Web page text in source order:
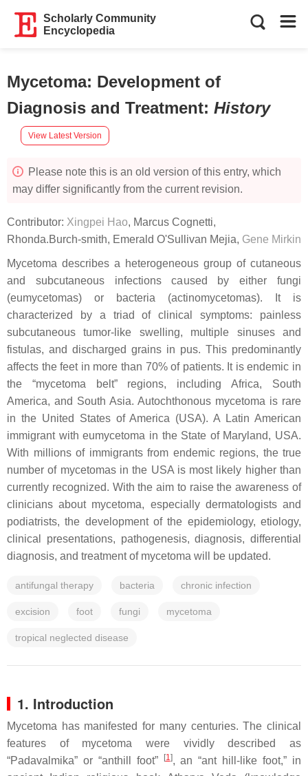
Scholarly Community
Encyclopedia
Mycetoma: Development of
Diagnosis and Treatment: History
View Latest Version
Please note this is an old version of this entry, which
may differ significantly from the current revision.
Contributor: Xingpei Hao, Marcus Cognetti,
Rhonda.Burch-smith, Emerald O'Sullivan Mejia, Gene Mirkin
Mycetoma describes a heterogeneous group of cutaneous
and subcutaneous infections caused by either fungi
(eumycetomas) or bacteria (actinomycetomas). It is
characterized by a triad of clinical symptoms: painless
subcutaneous tumor-like swelling, multiple sinuses and
fistulas, and discharged grains in pus. This predominantly
affects the feet in more than 70% of patients. It is endemic in
the “mycetoma belt” regions, including Africa, South
America, and South Asia. Autochthonous mycetoma is rare
in the United States of America (USA). A Latin American
immigrant with eumycetoma in the State of Maryland, USA.
With millions of immigrants from endemic regions, the true
number of mycetomas in the USA is most likely higher than
currently recognized. With the aim to raise the awareness of
clinicians about mycetoma, especially dermatologists and
podiatrists, the development of the epidemiology, etiology,
clinical presentations, pathogenesis, diagnosis, differential
diagnosis, and treatment of mycetoma will be updated.
antifungal therapy bacteria chronic infection
excision foot fungi mycetoma
tropical neglected disease
1. Introduction
Mycetoma has manifested for many centuries. The clinical
features of mycetoma were vividly described as
“Padavalmika” or “anthill foot” [1], an “ant hill-like foot,” in